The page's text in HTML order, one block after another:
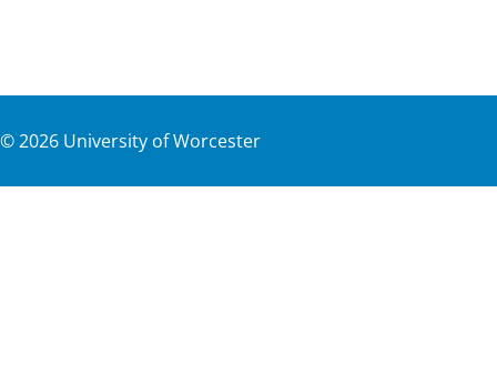
©2026 University of Worcester